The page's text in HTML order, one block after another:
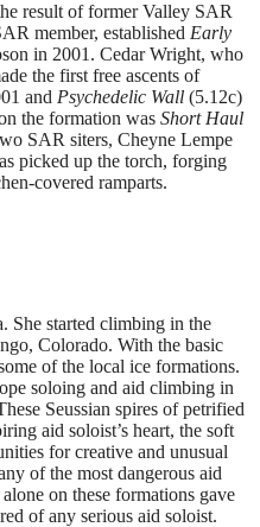
result of former Valley SAR
member, established Early
in 2001. Cedar Wright, who
the first free ascents of
and Psychedelic Wall (5.12c)
the formation was Short Haul
SAR siters, Cheyne Lempe
picked up the torch, forging
covered ramparts.
She started climbing in the
Colorado. With the basic
of the local ice formations.
soloing and aid climbing in
Seussian spires of petrified
aid soloist’s heart, the soft
for creative and unusual
of the most dangerous aid
on these formations gave
of any serious aid soloist.